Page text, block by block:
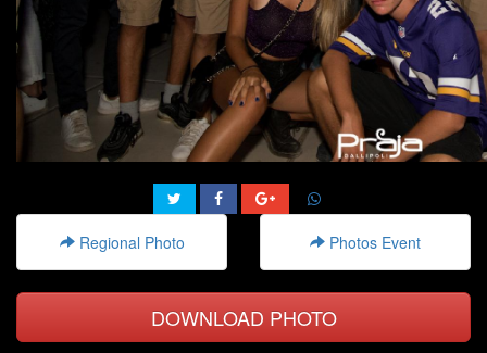
Regional Photo Photos Event
DOWNLOAD PHOTO